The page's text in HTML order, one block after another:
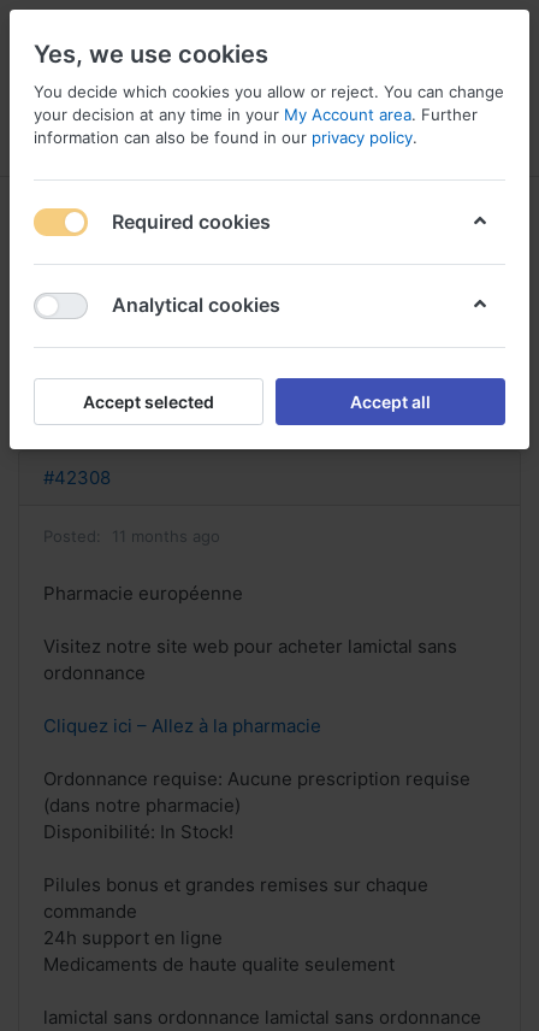
Menu Log in Compare Wishlist
lamictal sans ordonnance acheter
lamictal
Reply
#42308
Posted: 11 months ago
Pharmacie européenne
Visitez notre site web pour acheter lamictal sans
ordonnance
Cliquez ici – Allez à la pharmacie
Ordonnance requise: Aucune prescription requise
(dans notre pharmacie)
Disponibilité: In Stock!
Pilules bonus et grandes remises sur chaque
commande
24h support en ligne
Medicaments de haute qualite seulement
lamictal sans ordonnance lamictal sans ordonnance
Yes, we use cookies
You decide which cookies you allow or reject. You can change
your decision at any time in your My Account area. Further
information can also be found in our privacy policy.
Required cookies
Analytical cookies
Accept selected Accept all